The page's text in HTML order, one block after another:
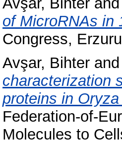
of MicroRNAs in
Congress,
Avşar, Bihter and
characterization
proteins in
Federation-of-
Molecules to